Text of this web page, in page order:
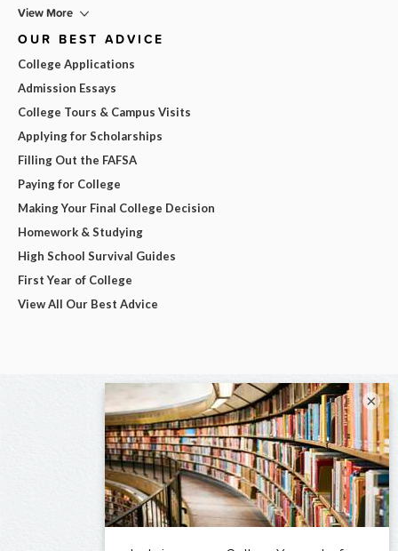
View More
OUR BEST ADVICE
College Applications
Admission Essays
College Tours & Campus Visits
Applying for Scholarships
Filling Out the FAFSA
Paying for College
Making Your Final College Decision
Homework & Studying
High School Survival Guides
First Year of College
View All Our Best Advice
×